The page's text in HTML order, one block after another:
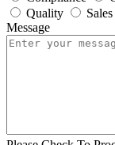
Quality
Sales
Message